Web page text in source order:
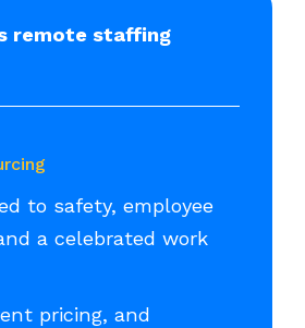
remote staffing
to safety, employee
a celebrated work
pricing, and